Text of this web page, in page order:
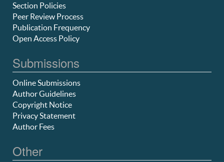
Section Policies
Peer Review Process
Publication Frequency
Open Access Policy
Submissions
Online Submissions
Author Guidelines
Copyright Notice
Privacy Statement
Author Fees
Other